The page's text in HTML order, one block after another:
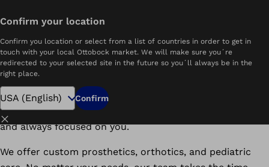
Confirm your location
Confirm you location or select from a list of countries in order to get in
touch with your local Ottobock market. We will make sure you´re
redirected to your selected site in the future so you´ll always be in the
right place.
Confirm
Welcome to Ottobock Care
We’re here to help you move more freely and live more
comfortably—wherever you are in your mobility
journey. With decades of experience and clinics across
the country, Ottobock Care is always close to home
and always focused on you.
We offer custom prosthetics, orthotics, and pediatric